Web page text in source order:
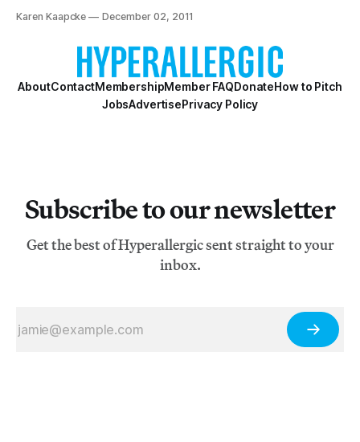
several visits, I found myself wondering how to
participate; as a painter, I am always at once feeling a
part of and outside of things, and this
Karen Kaapcke December 02, 2011
AboutContactMembershipMember FAQDonateHow to Pitch
JobsAdvertisePrivacy Policy
Subscribe to our newsletter
Get the best of Hyperallergic sent straight to your
inbox.